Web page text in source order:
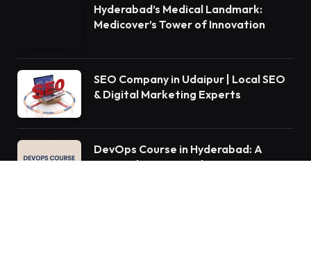
Hyderabad’s Medical Landmark:
Medicover’s Tower of Innovation
SEO Company in Udaipur | Local SEO
& Digital Marketing Experts
DevOps Course in Hyderabad: A
Comprehensive Guide to Mastering